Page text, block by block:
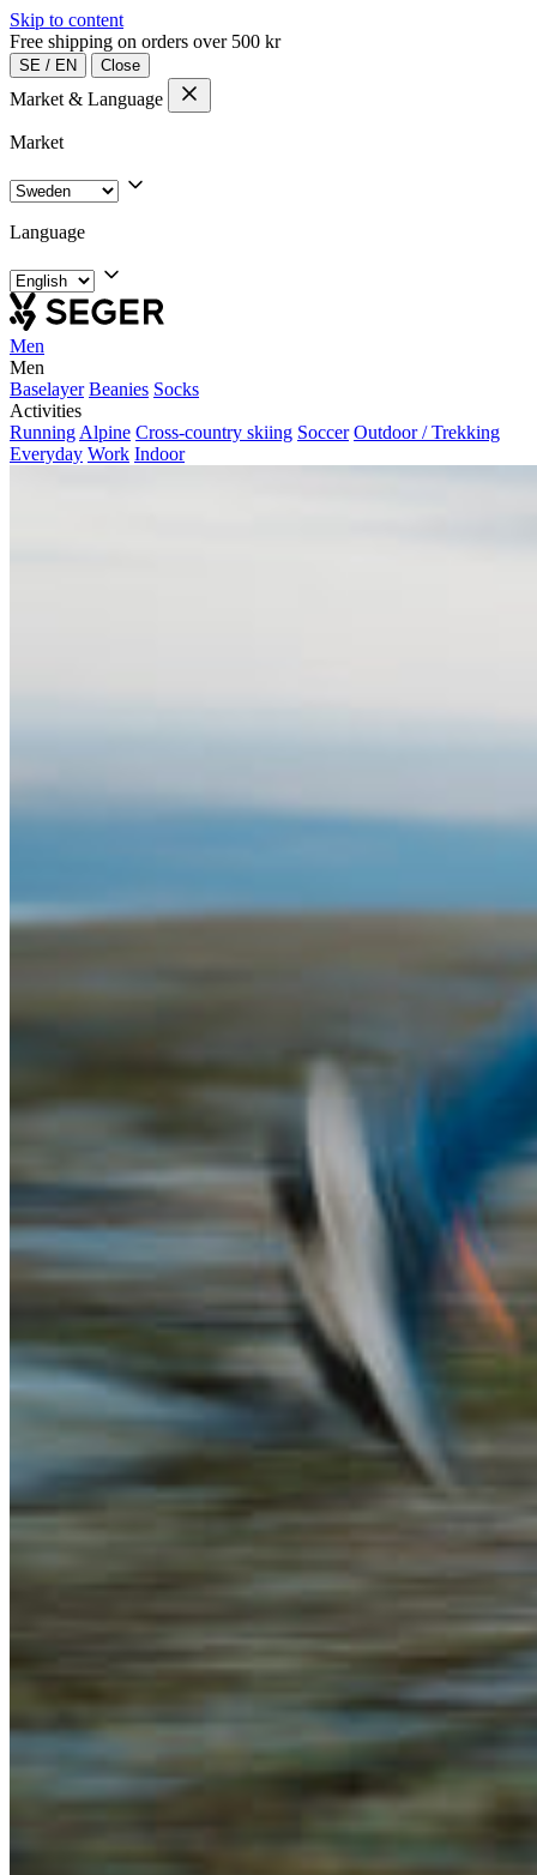
Skip to content
Free shipping on orders over 500 kr
SE / EN Close
Market & Language
Market
Language
Men
Men
Baselayer Beanies Socks
Activities
Running Alpine Cross-country skiing Soccer Outdoor / Trekking
Everyday Work Indoor